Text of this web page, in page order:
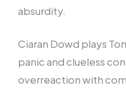
absurdity.
Ciaran Dowd plays
panic and clueless
overreaction with